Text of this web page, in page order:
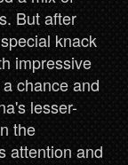
But after
knack
impressive
chance and
lesser-
the
attention and